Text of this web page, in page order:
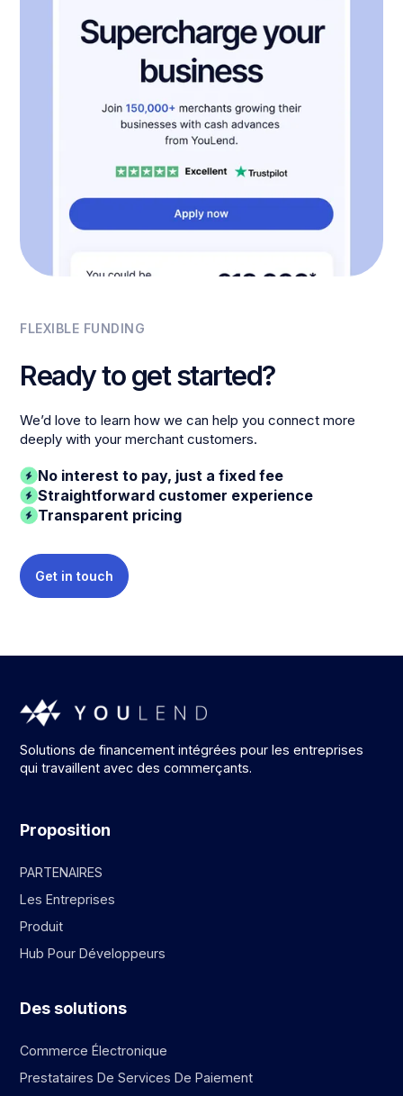
FLEXIBLE FUNDING
Ready to get started?
We’d love to learn how we can help you connect more
deeply with your merchant customers.
No interest to pay, just a fixed fee
Straightforward customer experience
Transparent pricing
Get in touch
Solutions de financement intégrées pour les entreprises
qui travaillent avec des commerçants.
Proposition
PARTENAIRES
Les Entreprises
Produit
Hub Pour Développeurs
Des solutions
Commerce Électronique
Prestataires De Services De Paiement